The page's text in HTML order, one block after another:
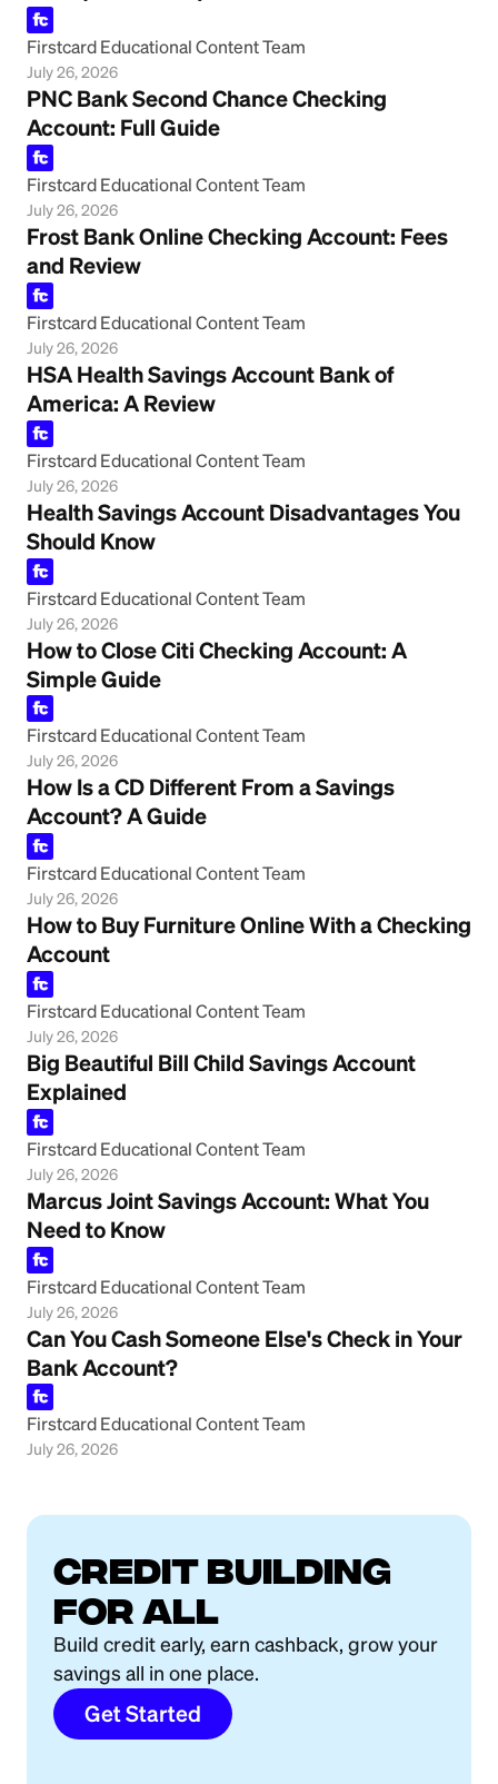
Firstcard Educational Content Team
July 26, 2026
PNC Bank Second Chance Checking
Account: Full Guide
Firstcard Educational Content Team
July 26, 2026
Frost Bank Online Checking Account: Fees
and Review
Firstcard Educational Content Team
July 26, 2026
HSA Health Savings Account Bank of
America: A Review
Firstcard Educational Content Team
July 26, 2026
Health Savings Account Disadvantages You
Should Know
Firstcard Educational Content Team
July 26, 2026
How to Close Citi Checking Account: A
Simple Guide
Firstcard Educational Content Team
July 26, 2026
How Is a CD Different From a Savings
Account? A Guide
Firstcard Educational Content Team
July 26, 2026
How to Buy Furniture Online With a Checking
Account
Firstcard Educational Content Team
July 26, 2026
Big Beautiful Bill Child Savings Account
Explained
Firstcard Educational Content Team
July 26, 2026
Marcus Joint Savings Account: What You
Need to Know
Firstcard Educational Content Team
July 26, 2026
Can You Cash Someone Else's Check in Your
Bank Account?
Firstcard Educational Content Team
July 26, 2026
Credit building
for all
Build credit early, earn cashback, grow your
savings all in one place.
Get Started